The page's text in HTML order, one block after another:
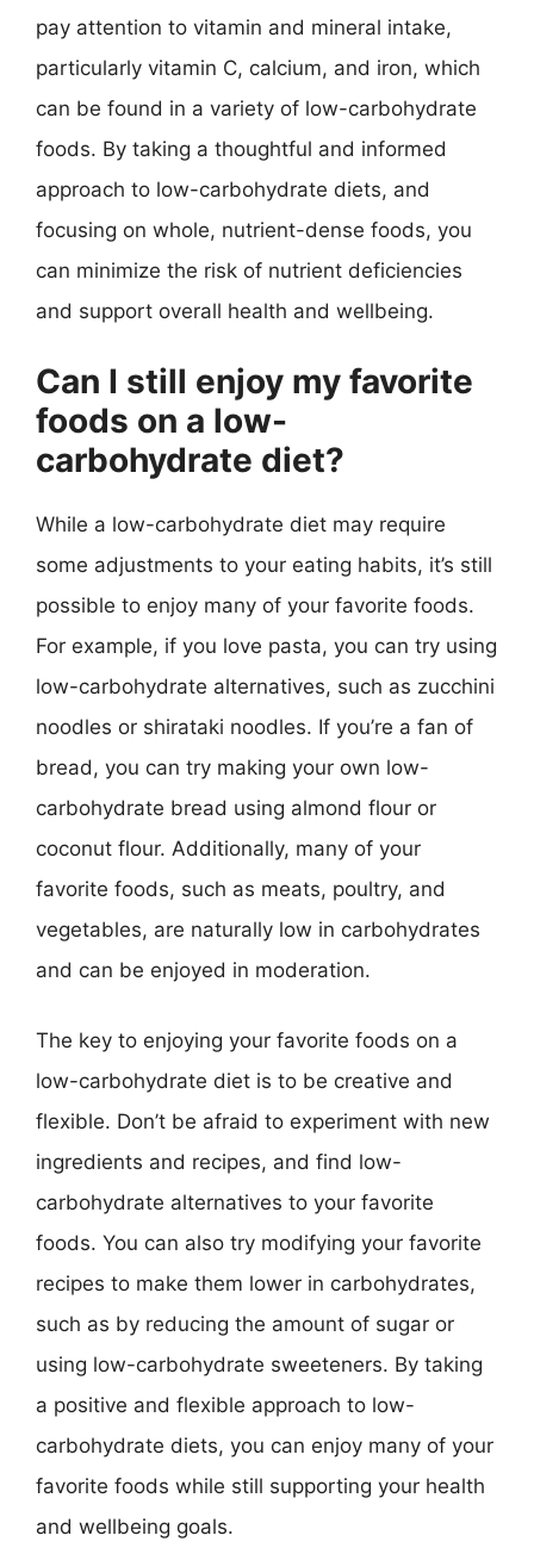
pay attention to vitamin and mineral intake,
particularly vitamin C, calcium, and iron, which
can be found in a variety of low-carbohydrate
foods. By taking a thoughtful and informed
approach to low-carbohydrate diets, and
focusing on whole, nutrient-dense foods, you
can minimize the risk of nutrient deficiencies
and support overall health and wellbeing.
Can I still enjoy my favorite
foods on a low-
carbohydrate diet?
While a low-carbohydrate diet may require
some adjustments to your eating habits, it’s still
possible to enjoy many of your favorite foods.
For example, if you love pasta, you can try using
low-carbohydrate alternatives, such as zucchini
noodles or shirataki noodles. If you’re a fan of
bread, you can try making your own low-
carbohydrate bread using almond flour or
coconut flour. Additionally, many of your
favorite foods, such as meats, poultry, and
vegetables, are naturally low in carbohydrates
and can be enjoyed in moderation.
The key to enjoying your favorite foods on a
low-carbohydrate diet is to be creative and
flexible. Don’t be afraid to experiment with new
ingredients and recipes, and find low-
carbohydrate alternatives to your favorite
foods. You can also try modifying your favorite
recipes to make them lower in carbohydrates,
such as by reducing the amount of sugar or
using low-carbohydrate sweeteners. By taking
a positive and flexible approach to low-
carbohydrate diets, you can enjoy many of your
favorite foods while still supporting your health
and wellbeing goals.